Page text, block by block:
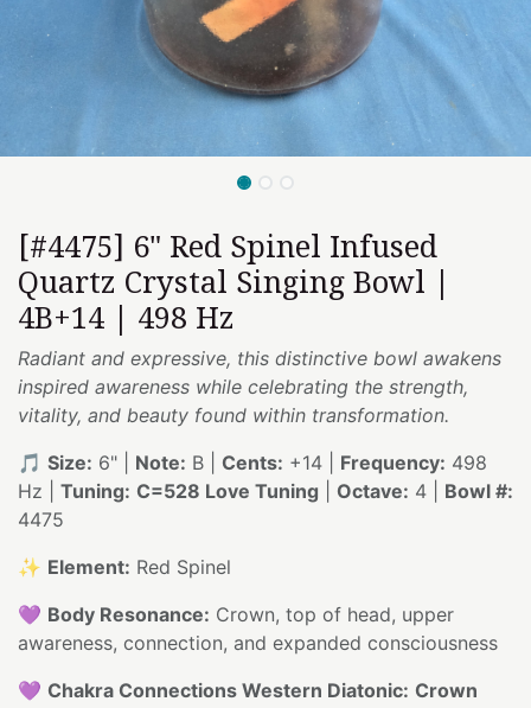
[#4475] 6" Red Spinel Infused
Quartz Crystal Singing Bowl |
4B+14 | 498 Hz
Radiant and expressive, this distinctive bowl awakens
inspired awareness while celebrating the strength,
vitality, and beauty found within transformation.
🎵 Size: 6" | Note: B | Cents: +14 | Frequency: 498
Hz | Tuning: C=528 Love Tuning Octave: 4 | Bowl #:
4475
✨ Element: Red Spinel
💜 Body Resonance: Crown, top of head, upper
awareness, connection, and expanded consciousness
💜 Chakra Connections Western Diatonic: Crown